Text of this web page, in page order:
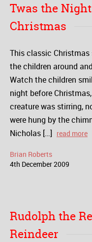
Twas the
Christmas
This classic
the children around
Watch the children
night before
creature was stirring,
were hung by the
Nicholas […] read more
Brian Roberts
4th December2009
Rudolph the
Reindeer